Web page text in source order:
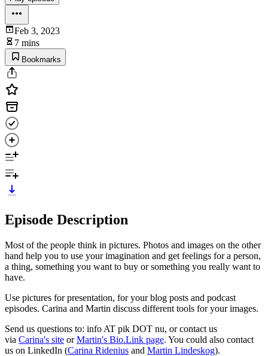
Feb 3, 2023
7 mins
Bookmarks
Episode Description
Most of the people think in pictures. Photos and images on the other
hand help you to use your imagination and get feelings for a person,
a thing, something you want to buy or something you really want to
have.
Use pictures for presentation, for your blog posts and podcast
episodes. Carina and Martin discuss different tools for your images.
Send us questions to: info AT pik DOT nu, or contact us
via Carina's site orMartin's Bio.Link page. You could also contact
us on LinkedIn (Carina Ridenius and Martin Lindeskog).